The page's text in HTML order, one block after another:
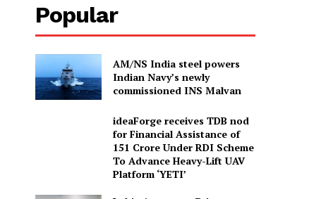
Popular
AM/NS India steel powers
Indian Navy’s newly
commissioned INS Malvan
ideaForge receives TDB nod
for Financial Assistance of
₹151 Crore Under RDI Scheme
To Advance Heavy-Lift UAV
Platform ‘YETI’